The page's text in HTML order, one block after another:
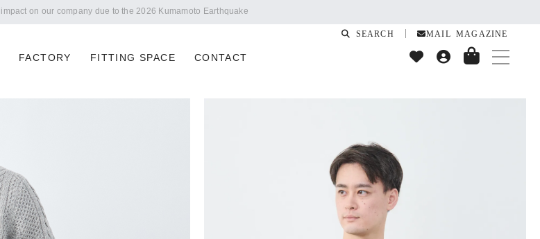
Notice of summer holidays
FACTORY FITTING SPACE CONTACT
SEARCH MAIL MAGAZINE